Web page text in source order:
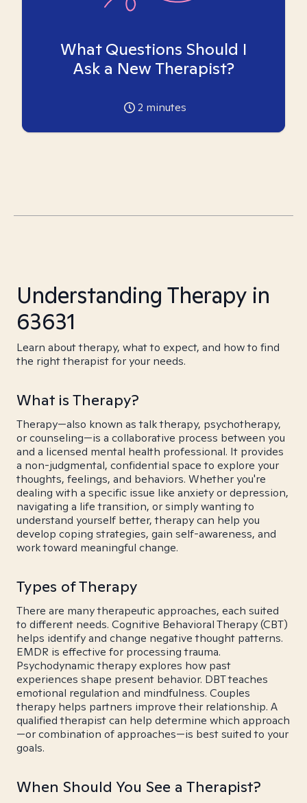
What Questions Should I
Ask a New Therapist?
2 minutes
Understanding Therapy in
63631
Learn about therapy, what to expect, and how to find
the right therapist for your needs.
What is Therapy?
Therapy—also known as talk therapy, psychotherapy,
or counseling—is a collaborative process between you
and a licensed mental health professional. It provides
a non-judgmental, confidential space to explore your
thoughts, feelings, and behaviors. Whether you're
dealing with a specific issue like anxiety or depression,
navigating a life transition, or simply wanting to
understand yourself better, therapy can help you
develop coping strategies, gain self-awareness, and
work toward meaningful change.
Types of Therapy
There are many therapeutic approaches, each suited
to different needs. Cognitive Behavioral Therapy (CBT)
helps identify and change negative thought patterns.
EMDR is effective for processing trauma.
Psychodynamic therapy explores how past
experiences shape present behavior. DBT teaches
emotional regulation and mindfulness. Couples
therapy helps partners improve their relationship. A
qualified therapist can help determine which approach
—or combination of approaches—is best suited to your
goals.
When Should You See a Therapist?